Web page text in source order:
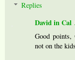
Replies
David in Cal
Good points,
not on the